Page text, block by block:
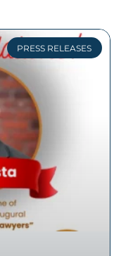
PRESS RELEASES